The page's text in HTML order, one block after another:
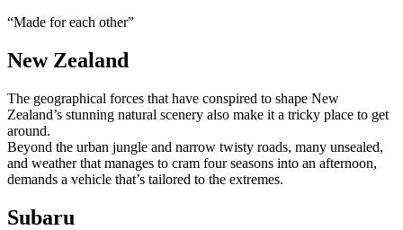
Made for each other
New Zealand
The geographical forces that have conspired to shape New
Zealand’s stunning natural scenery also make it a tricky place to get
around.
Beyond the urban jungle and narrow twisty roads, many unsealed,
and weather that manages to cram four seasons into an afternoon,
demands a vehicle that’s tailored to the extremes.
Subaru